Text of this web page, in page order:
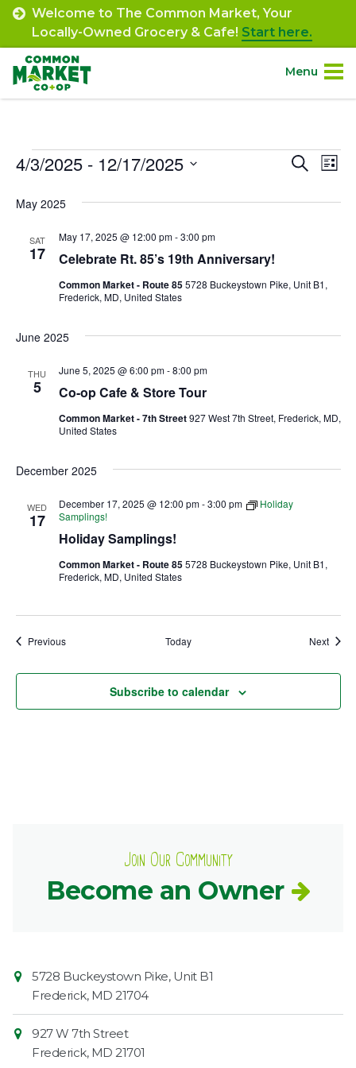
Skip
content
Welcome to The Common Market, Your
Locally-Owned Grocery & Cafe! Start here.
Menu
Shop.
Departments.
Community.
Connect.
Engage.
Ownership.
for:
Café Orders 7th St. Rt. 85
Events Search
List
4/3/2025 - 12/17/2025
date.
May 2025
SAT
17 Celebrate Rt. 85’s 19th Anniversary!
May 17, 2025 @ 12:00 pm-3:00 pm
Common Market - Route 855728 Buckeystown Pike, Unit B1,
Frederick, MD, United States
June 2025
THU
5 Co-op Cafe & Store Tour
June 5, 2025 @ 6:00 pm-8:00 pm
Common Market - 7th Street927 West 7th Street, Frederick, MD,
United States
December 2025
WED
17
Holiday Samplings!
December 17, 2025 @ 12:00 pm-3:00 pm
Holiday
Samplings!
Common Market - Route 855728 Buckeystown Pike, Unit B1,
Frederick, MD, United States
PreviousEvents Today Next
Subscribe to calendar
Join Our Community
Become an Owner
Contact
Information
Market
5728 Buckeystown Pike, Unit B1
Frederick, MD 21704
927 W 7th Street
Frederick, MD 21701